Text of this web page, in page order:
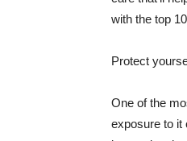
with the top
Protect
One of the
exposure to it